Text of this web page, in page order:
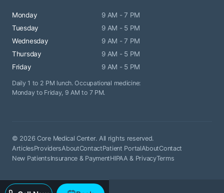
Monday
9 AM - 7 PM
Tuesday
9 AM - 5 PM
Wednesday
9 AM - 7 PM
Thursday
9 AM - 5 PM
Friday
9 AM - 5 PM
Daily 1 to 2 PM lunch. Occupational medicine:
Monday to Friday, 9 AM to 7 PM.
© 2026 Core Medical Center. All rights reserved.
ArticlesProvidersAboutContactPatient PortalAboutContact
New PatientsInsurance & PaymentHIPAA & PrivacyTerms